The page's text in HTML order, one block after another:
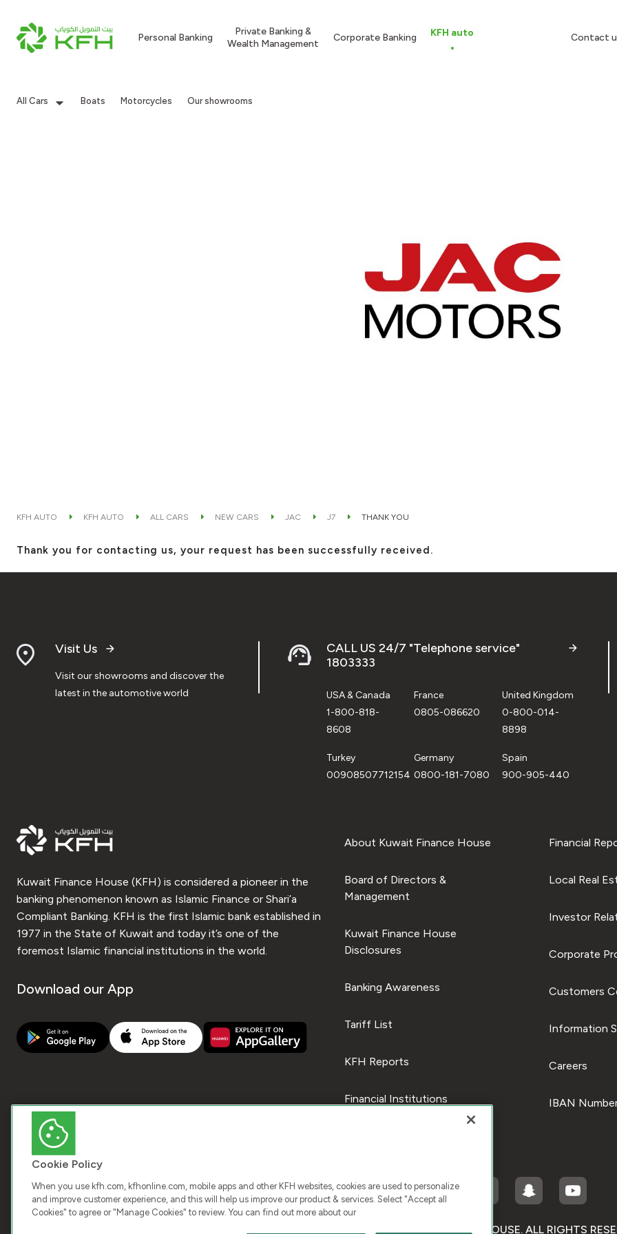
Personal Banking
Private Banking &
Wealth Management
Corporate Banking KFH auto Contact
All Cars Boats Motorcycles Our showrooms
KFH AUTO KFH AUTO ALL CARS NEW CARS JAC J7 THANK YOU
Thank you for contacting us, your request has been successfully received.
Visit Us
Visit our showrooms and discover the
latest in the automotive world
CALL US 24/7 "Telephone service"
1803333
USA & Canada
1-800-818-
8608
France
0805-086620
United Kingdom
0-800-014-
8898
Turkey
00908507712154
Germany
0800-181-7080
Spain
900-905-440
Kuwait Finance House (KFH) is considered a pioneer in the
banking phenomenon known as Islamic Finance or Shari’a
Compliant Banking. KFH is the first Islamic bank established in
1977 in the State of Kuwait and today it’s one of the
foremost Islamic financial institutions in the world.
Download our App
About Kuwait Finance House
Board of Directors &
Management
Kuwait Finance House
Disclosures
Banking Awareness
Tariff List
KFH Reports
Financial Institutions
Financial
Local Real
Investor
Corporate
Customers
Information
Careers
IBAN
COPYRIGHT © 2025 KUWAIT FINANCE HOUSE. ALL RIGHTS
Cookie Policy
When you use kfh.com, kfhonline.com, mobile apps and other KFH websites, cookies are used to personalize
and improve customer experience, and this will help us improve our product & services. Select "Accept all
Cookies" to agree or "Manage Cookies" to review. You can find out more about our